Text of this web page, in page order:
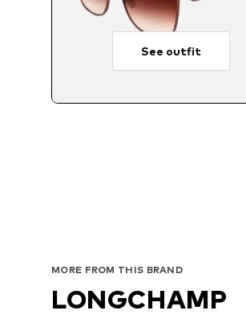
See outfit
MORE FROM THIS BRAND
LONGCHAMP